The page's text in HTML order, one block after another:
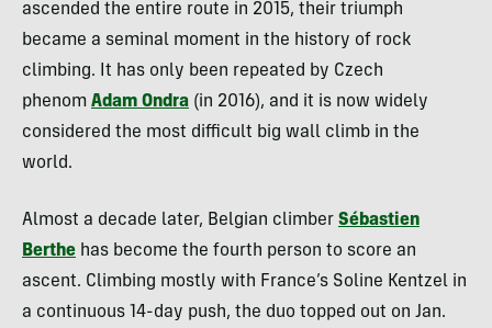
ascended the entire route in 2015, their triumph
became a seminal moment in the history of rock
climbing. It has only been repeated by Czech
phenom Adam Ondra (in 2016), and it is now widely
considered the most difficult big wall climb in the
world.
Almost a decade later, Belgian climber Sébastien
Berthe has become the fourth person to score an
ascent. Climbing mostly with France’s Soline Kentzel in
a continuous 14-day push, the duo topped out on Jan.